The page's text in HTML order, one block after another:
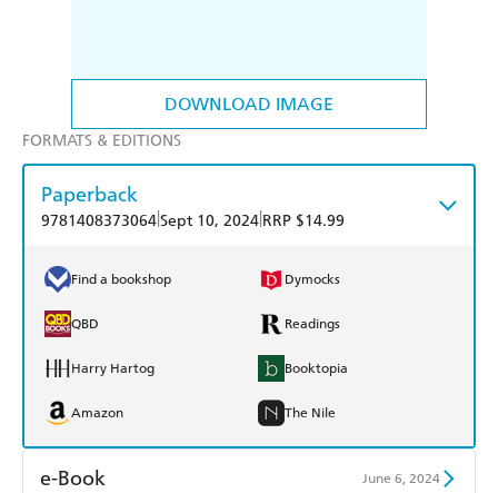
DOWNLOAD IMAGE
FORMATS & EDITIONS
Paperback
9781408373064Sept 10, 2024 RRP $14.99
Find a bookshop Dymocks
QBD Readings
Harry Hartog Booktopia
Amazon The Nile
e-Book June 6, 2024